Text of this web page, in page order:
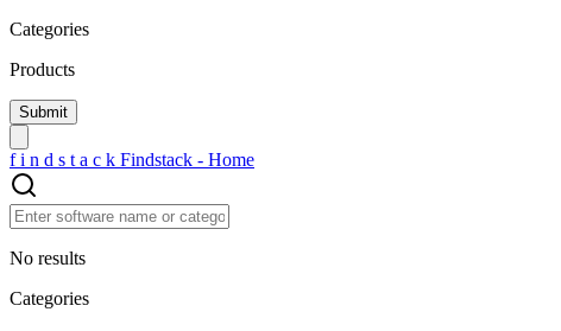
Categories
Products
f i n d s t a c k Findstack - Home
No results
Categories